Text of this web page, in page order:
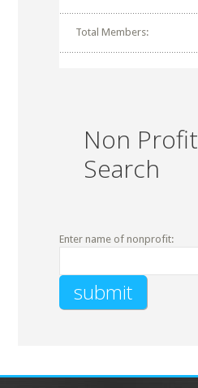
Total Members:
Non Profit
Search
Enter name of nonprofit: